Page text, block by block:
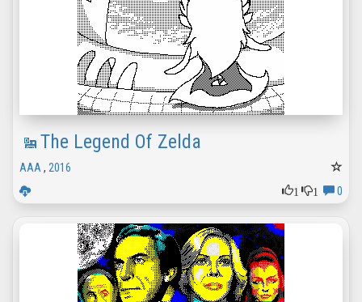
The Legend Of Zelda
AAA , 2016
1
1 0